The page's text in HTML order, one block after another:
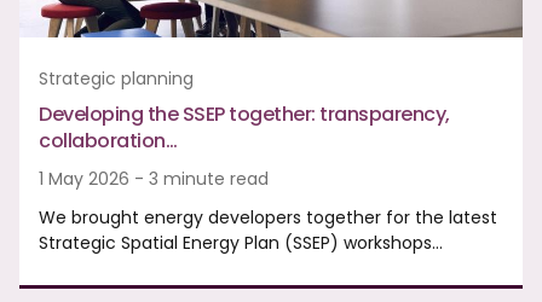
Strategic planning
Developing the SSEP together: transparency,
collaboration…
1 May 2026 - 3 minute read
We brought energy developers together for the latest
Strategic Spatial Energy Plan (SSEP) workshops…